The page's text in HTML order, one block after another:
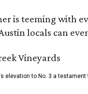
is teeming with
locals can
elevation to No. 3 a